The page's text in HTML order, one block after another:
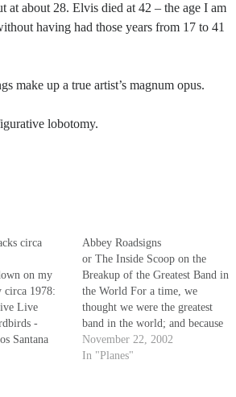
at about 28. Elvis died at 42 – the age I am
having had those years from 17 to 41
make up a true artist’s magnum opus.
lobotomy.
circa
on my
1978:
Live
-
Santana
-
Abbey Roadsigns
or The Inside Scoop on the
Breakup of the Greatest Band in
the World For a time, we
thought we were the greatest
band in the world; and because
we did, we were. - Ringo Starr
The Beatles are bigger than
November 22, 2002
In "Planes"